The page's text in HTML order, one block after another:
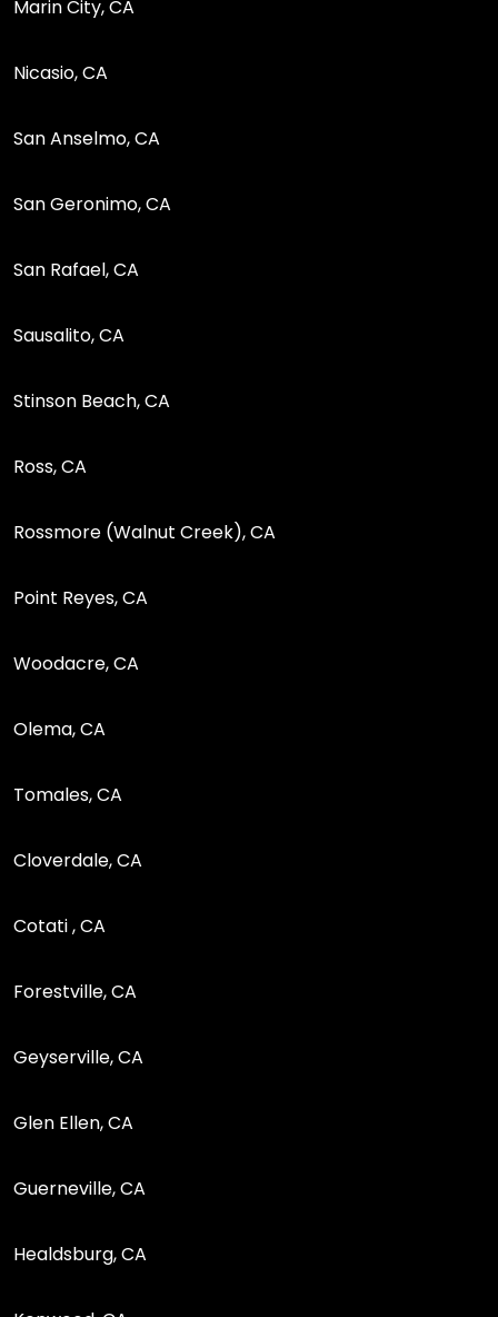
Marin City, CA
Nicasio, CA
San Anselmo, CA
San Geronimo, CA
San Rafael, CA
Sausalito, CA
Stinson Beach, CA
Ross, CA
Rossmore (Walnut Creek), CA
Point Reyes, CA
Woodacre, CA
Olema, CA
Tomales, CA
Cloverdale, CA
Cotati , CA
Forestville, CA
Geyserville, CA
Glen Ellen, CA
Guerneville, CA
Healdsburg, CA